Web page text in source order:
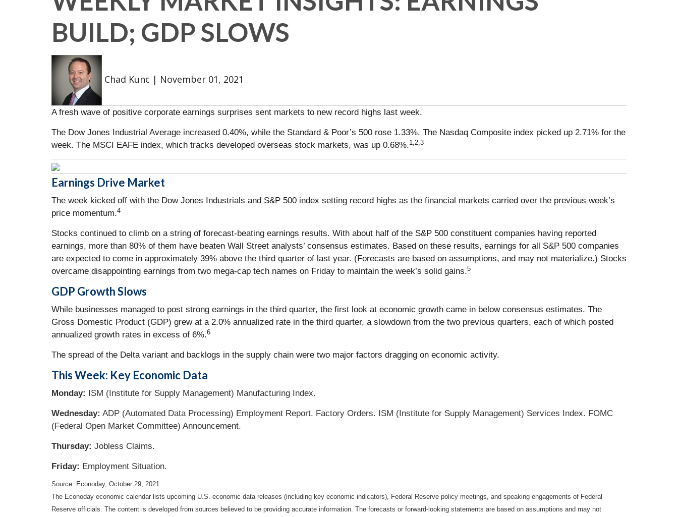
BUILD; GDP SLOWS
Chad Kunc | November 01, 2021
A fresh wave of positive corporate earnings surprises sent markets to new record highs last week.
The Dow Jones Industrial Average increased 0.40%, while the Standard & Poor’s 500 rose 1.33%. The Nasdaq Composite index picked up 2.71% for the
week. The MSCI EAFE index, which tracks developed overseas stock markets, was up 0.68%.1,2,3
Earnings Drive Market
The week kicked off with the Dow Jones Industrials and S&P 500 index setting record highs as the financial markets carried over the previous week’s
price momentum.4
Stocks continued to climb on a string of forecast-beating earnings results. With about half of the S&P 500 constituent companies having reported
earnings, more than 80% of them have beaten Wall Street analysts’ consensus estimates. Based on these results, earnings for all S&P 500 companies
are expected to come in approximately 39% above the third quarter of last year. (Forecasts are based on assumptions, and may not materialize.) Stocks
overcame disappointing earnings from two mega-cap tech names on Friday to maintain the week’s solid gains.5
GDP GrowthSlows
While businesses managed to post strong earnings in the third quarter, the first look at economic growth came in below consensus estimates. The
Gross Domestic Product (GDP) grew at a 2.0% annualized rate in the third quarter, a slowdown from the two previous quarters, each of which posted
annualized growth rates in excess of 6%.6
The spread of the Delta variant and backlogs in the supply chain were two major factors dragging on economic activity.
This Week: Key Economic Data
Monday: ISM (Institute for Supply Management) Manufacturing Index.
Wednesday: ADP (Automated Data Processing) Employment Report. Factory Orders. ISM (Institute for Supply Management) Services Index. FOMC
(Federal Open Market Committee) Announcement.
Thursday: Jobless Claims.
Friday: Employment Situation.
Source: Econoday, October 29, 2021
The Econoday economic calendar lists upcoming U.S. economic data releases (including key economic indicators), Federal Reserve policy meetings, and speaking engagements of Federal
Reserve officials. The content is developed from sources believed to be providing accurate information. The forecasts or forward-looking statements are based on assumptions and may not